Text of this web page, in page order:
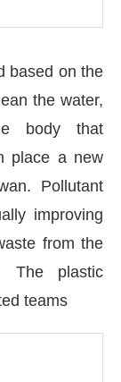
based on the
the water,
body that
place a new
Pollutant
improving
from the
The plastic
teams